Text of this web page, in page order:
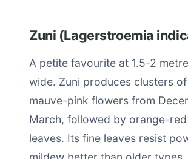
Zuni (Lagerstroemia
A petite favourite at 1.5-2
wide. Zuni produces clusters
mauve-pink flowers from
March, followed by orange-red
leaves. Its fine leaves resist